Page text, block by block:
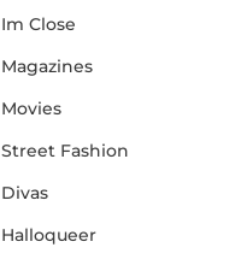
Im Close
Magazines
Movies
Street Fashion
Divas
Halloqueer